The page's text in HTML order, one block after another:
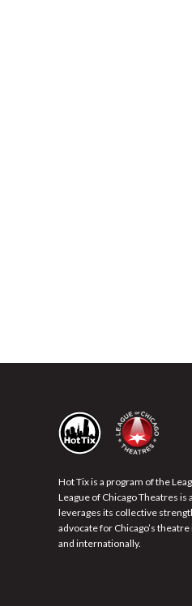
Hot Tix is a program of the
League of Chicago Theatres
leverages its collective
advocate for Chicago’s
and internationally.